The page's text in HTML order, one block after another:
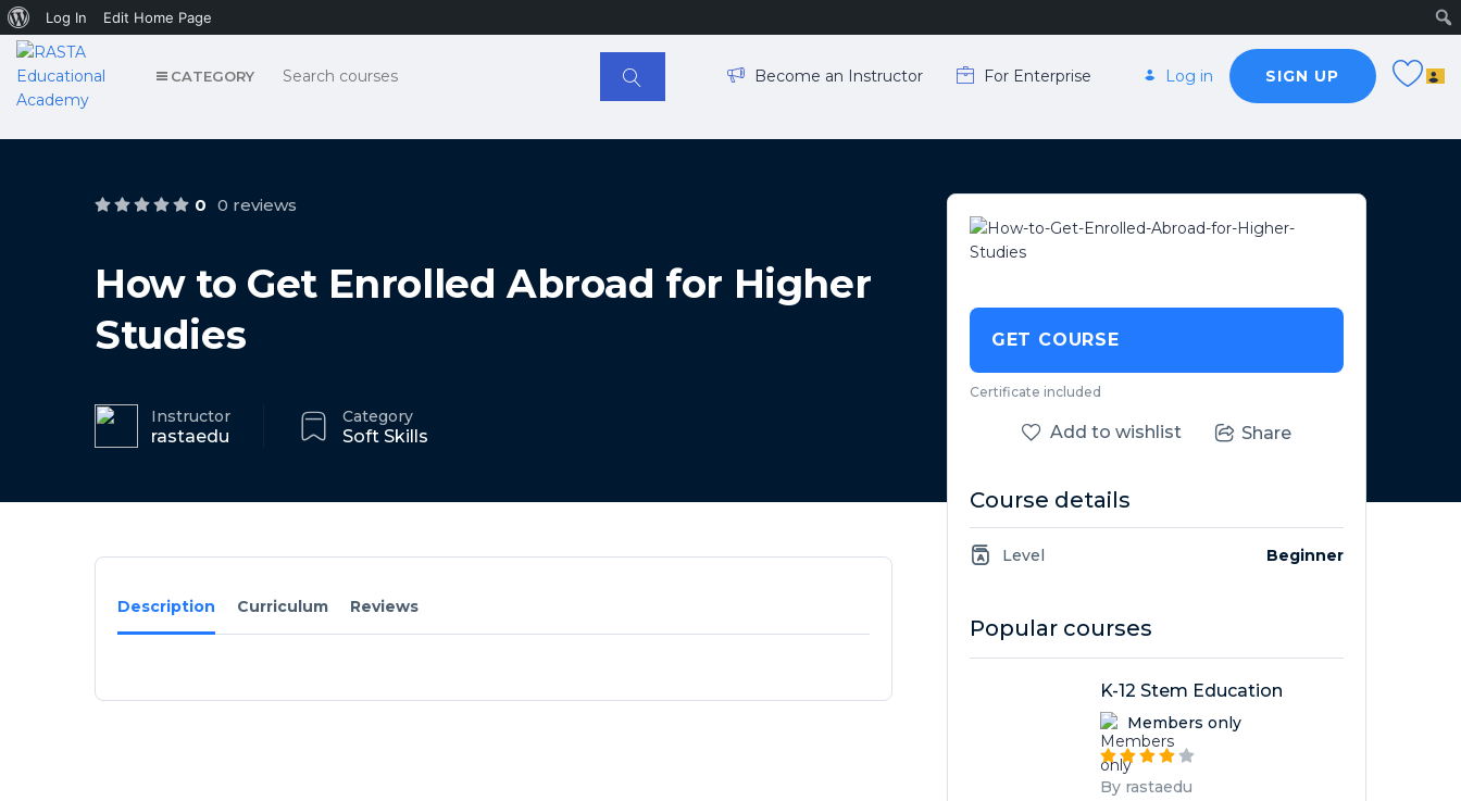
About
WordPress
Log In Edit Home Page
CATEGORY Become an Instructor For Enterprise Log in SIGN UP
0 0 reviews
How to Get Enrolled Abroad for Higher
Studies
Instructor
rastaedu
Category
Soft Skills
Description Curriculum Reviews
GET COURSE
Certificate included
Add to wishlist Share
Course details
Level Beginner
Popular courses
K-12 Stem Education
Members only
By rastaedu